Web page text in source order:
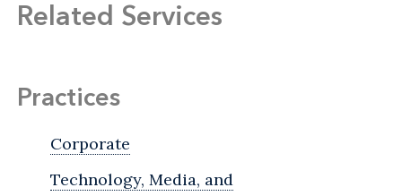
Related Services
Practices
Corporate
Technology, Media, and